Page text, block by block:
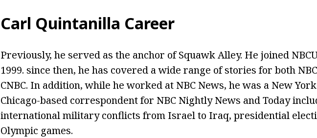
Carl Quintanilla Career
Previously, he served as the anchor of Squawk Alley. He joined
1999. since then, he has covered a wide range of stories for both
CNBC. In addition, while he worked at NBC News, he was a New
Chicago-based correspondent for NBC Nightly News and Today
international military conflicts from Israel to Iraq, presidential
Olympic games.